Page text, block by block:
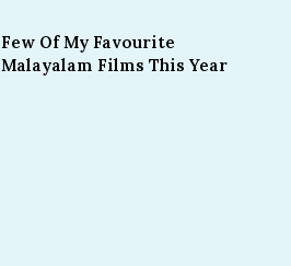
Few Of My Favourite
Malayalam Films This Year